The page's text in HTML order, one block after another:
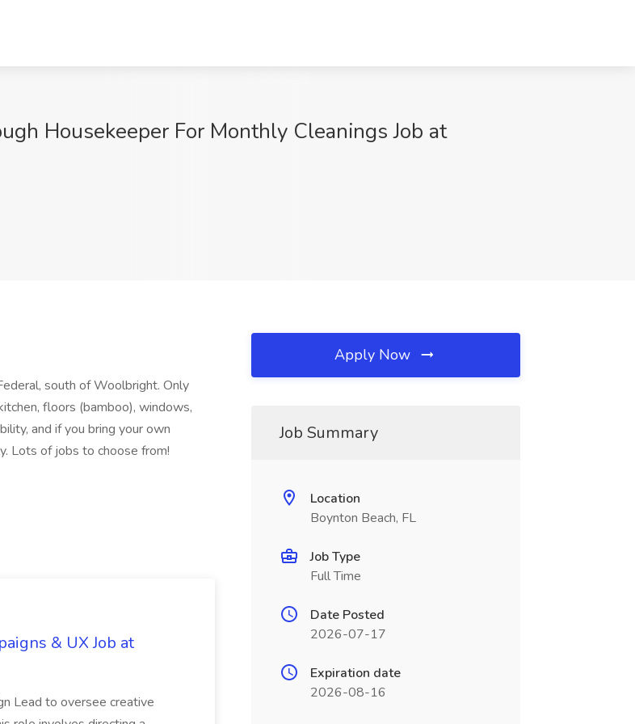
Housekeeper For Monthly Cleanings Job at
south of Woolbright. Only
floors (bamboo), windows,
and if you bring your own
Lots of jobs to choose from!
& UX Job at
Lead to oversee creative
Apply Now
Job Summary
Location
Boynton Beach, FL
Job Type
Full Time
Date Posted
2026-07-17
Expiration date
2026-08-16